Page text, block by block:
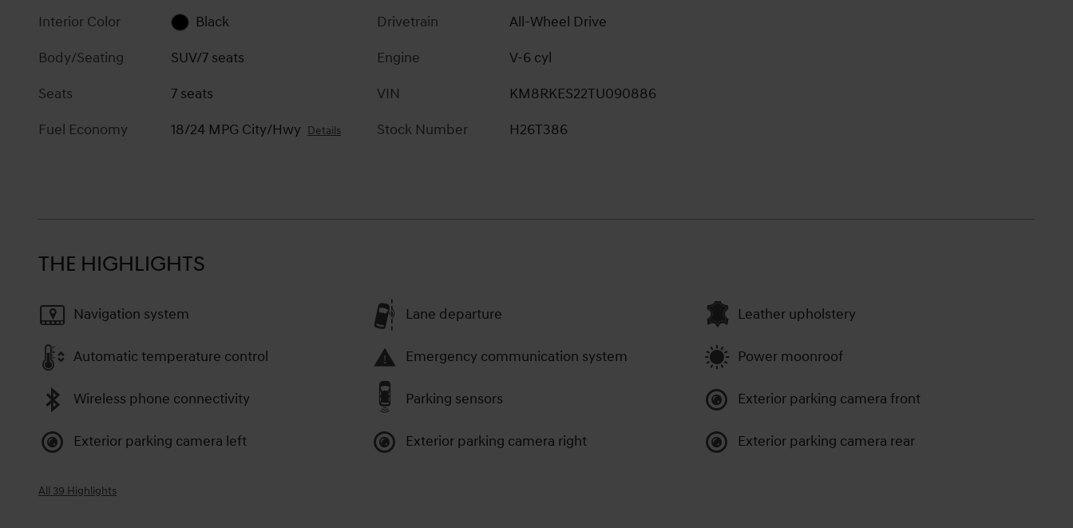
Interior Color
Black
Body/Seating
SUV/7 seats
Seats
7 seats
Fuel Economy
18/24 MPG City/Hwy Details
Drivetrain
All-Wheel Drive
Engine
V-6 cyl
VIN
KM8RKES22TU090886
Stock Number
H26T386
THE HIGHLIGHTS
Navigation system Lane departure Leather upholstery
Automatic temperature control Emergency communication system Power moonroof
Wireless phone connectivity Parking sensors Exterior parking camera front
Exterior parking camera left Exterior parking camera right Exterior parking camera rear
All 39 Highlights